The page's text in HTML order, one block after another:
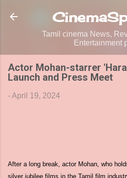
Skip to main
Tamil cinema News,
Entertainment
Actor Mohan-starrer
Launch and Press Meet
-April 19, 2024
After a long break, actor Mohan, who
silver jubilee films in the Tamil film